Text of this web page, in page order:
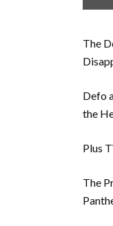
The
Defo
the
Plus
The